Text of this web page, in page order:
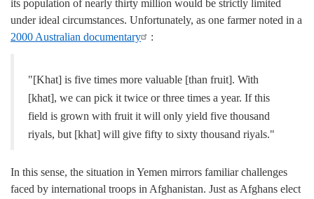
its population of nearly thirty million would be strictly limited
under ideal circumstances. Unfortunately, as one farmer noted in a
2000 Australian documentary
:
"[Khat] is five times more valuable [than fruit]. With
[khat], we can pick it twice or three times a year. If this
field is grown with fruit it will only yield five thousand
riyals, but [khat] will give fifty to sixty thousand riyals."
In this sense, the situation in Yemen mirrors familiar challenges
faced by international troops in Afghanistan. Just as Afghans elect